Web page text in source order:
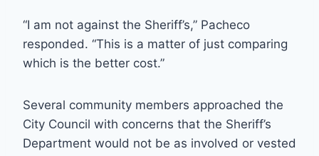
“I am not against the Sheriff’s,” Pacheco
responded. “This is a matter of just comparing
which is the better cost.”
Several community members approached the
City Council with concerns that the Sheriff’s
Department would not be as involved or vested